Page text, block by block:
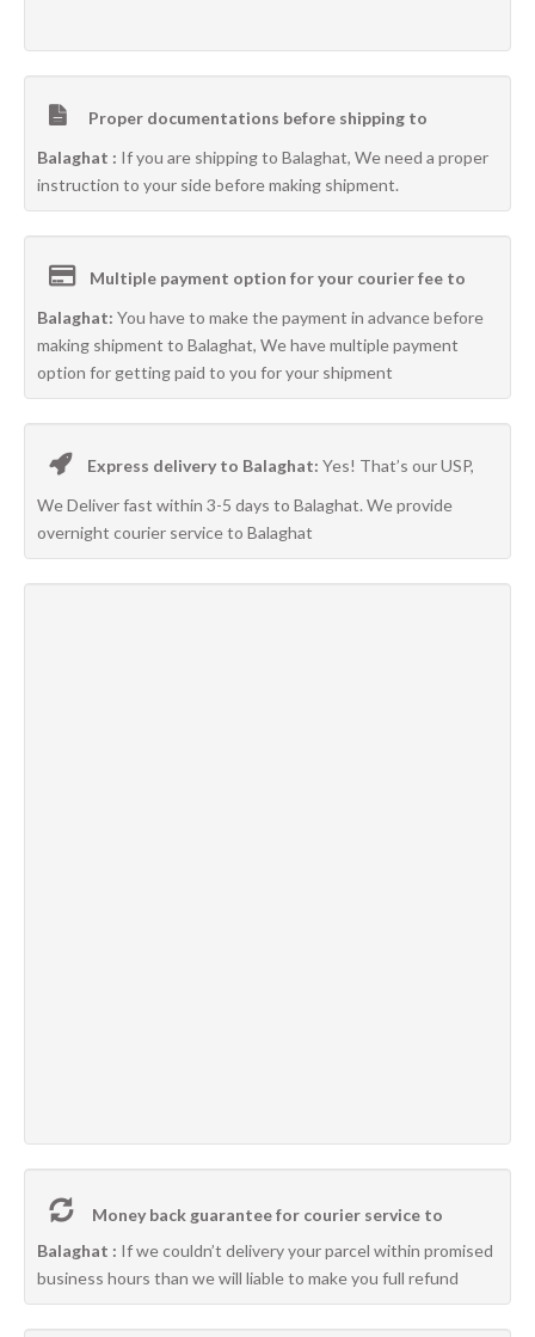
Proper documentations before shipping to
Balaghat : If you are shipping to Balaghat, We need a proper
instruction to your side before making shipment.
Multiple payment option for your courier fee to
Balaghat: You have to make the payment in advance before
making shipment to Balaghat, We have multiple payment
option for getting paid to you for your shipment
Express delivery to Balaghat: Yes! That’s our USP,
We Deliver fast within 3-5 days to Balaghat. We provide
overnight courier service to Balaghat
Money back guarantee for courier service to
Balaghat : If we couldn’t delivery your parcel within promised
business hours than we will liable to make you full refund